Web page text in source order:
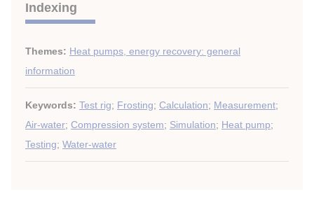
Indexing
Themes: Heat pumps, energy recovery: general
information
Keywords: Test rig; Frosting; Calculation; Measurement;
Air-water; Compression system; Simulation; Heat pump;
Testing; Water-water